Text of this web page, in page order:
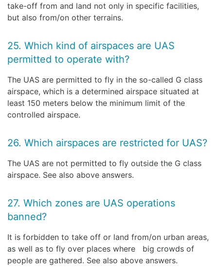
take-off from and land not only in specific facilities,
but also from/on other terrains.
25. Which kind of airspaces are UAS
permitted to operate with?
The UAS are permitted to fly in the so-called G class
airspace, which is a determined airspace situated at
least 150 meters below the minimum limit of the
controlled airspace.
26. Which airspaces are restricted for UAS?
The UAS are not permitted to fly outside the G class
airspace. See also above answers.
27. Which zones are UAS operations
banned?
It is forbidden to take off or land from/on urban areas,
as well as to fly over places where big crowds of
people are gathered. See also above answers.